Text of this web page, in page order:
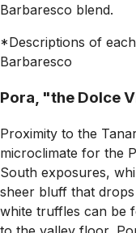
Barbaresco blend.
*Descriptions of
Barbaresco
Pora, "the Dolce
Proximity to the
microclimate for the
South exposures,
sheer bluff that
white truffles can be